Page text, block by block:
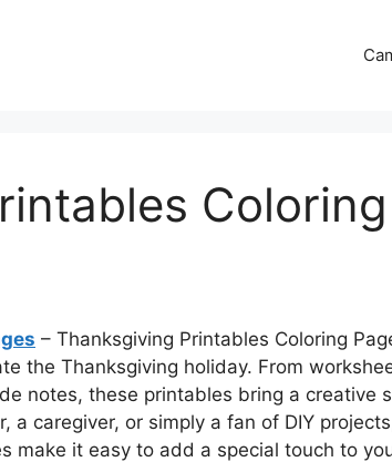
Coloring
– Thanksgiving Printables Coloring
the Thanksgiving holiday. From
notes, these printables bring a creative
a caregiver, or simply a fan of DIY
make it easy to add a special touch to